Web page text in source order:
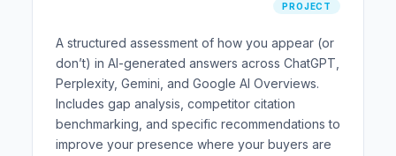
PROJECT
A structured assessment of how you appear (or
don’t) in AI-generated answers across ChatGPT,
Perplexity, Gemini, and Google AI Overviews.
Includes gap analysis, competitor citation
benchmarking, and specific recommendations to
improve your presence where your buyers are